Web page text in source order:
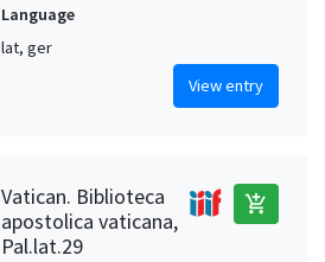
Language
lat, ger
View entry
Vatican. Biblioteca
apostolica vaticana,
Pal.lat.29
add_shopping_cart